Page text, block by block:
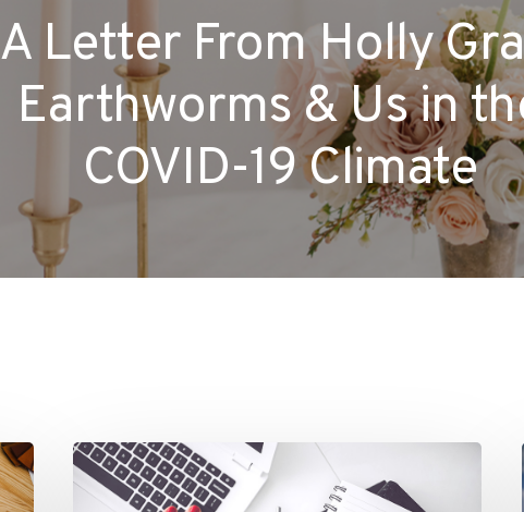
A Letter From Holly
Earthworms & Us in
COVID-19 Climate